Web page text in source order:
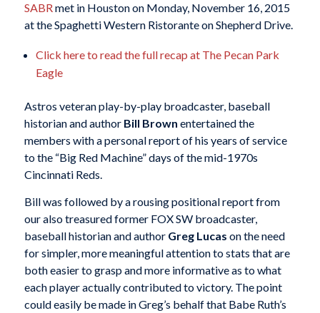
SABRmet in Houston on Monday, November 16, 2015
at the Spaghetti Western Ristorante on Shepherd Drive.
Click here to read the full recap at The Pecan Park
Eagle
Astros veteran play-by-play broadcaster, baseball
historian and author Bill Brown entertained the
members with a personal report of his years of service
to the “Big Red Machine” days of the mid-1970s
Cincinnati Reds.
Bill was followed by a rousing positional report from
our also treasured former FOX SW broadcaster,
baseball historian and author Greg Lucas on the need
for simpler, more meaningful attention to stats that are
both easier to grasp and more informative as to what
each player actually contributed to victory. The point
could easily be made in Greg’s behalf that Babe Ruth’s